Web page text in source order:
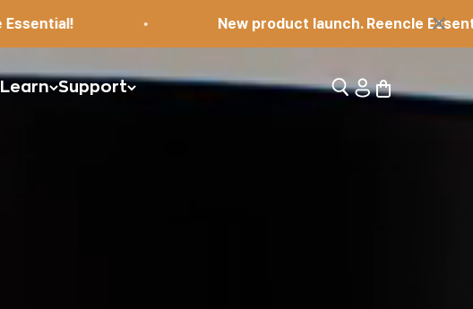
New product launch. Reencle Essential!
Open search
Open account
Open cart
Learn Support
×